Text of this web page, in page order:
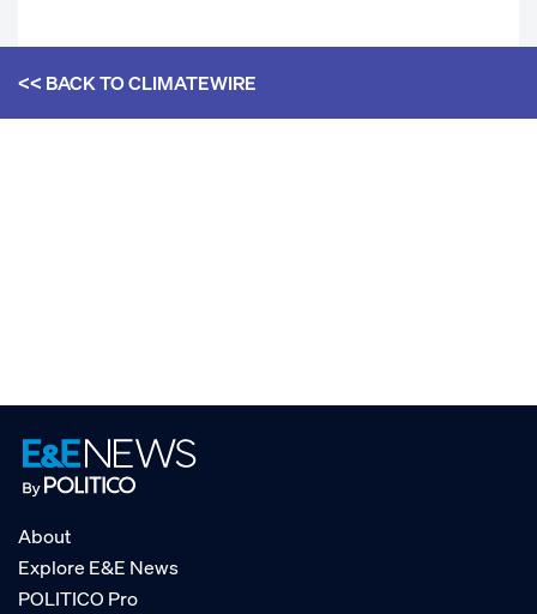
<< BACK TOCLIMATEWIRE
About
Explore E&E News
POLITICO Pro